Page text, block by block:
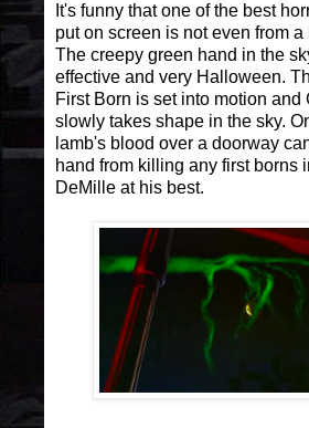
It's funny that one of the best
put on screen is not even from a
The creepy green hand in the
effective and very Halloween.
First Born is set into motion and
slowly takes shape in the sky.
lamb's blood over a doorway
hand from killing any first borns
DeMille at his best.